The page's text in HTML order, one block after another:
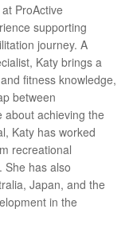
ProActive
supporting
journey. A
Katy brings a
fitness knowledge,
between
about achieving the
Katy has worked
recreational
She has also
Japan, and the
in the